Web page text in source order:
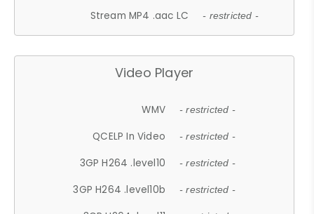
Stream MP4 .aac LC - restricted -
Video Player
WMV - restricted -
QCELP In Video - restricted -
3GP H264 .level10 - restricted -
3GP H264 .level10b - restricted -